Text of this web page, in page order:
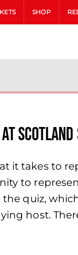
SHOP
At
it takes to
to
quiz,
host.